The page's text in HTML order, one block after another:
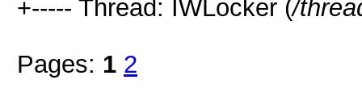
+----- Thread: IWLocker (/
Pages: 1 2